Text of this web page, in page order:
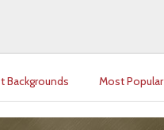
Backgrounds Most Popular